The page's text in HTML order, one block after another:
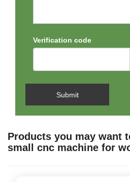
Verification code
Submit
Products you may want
small cnc machine for